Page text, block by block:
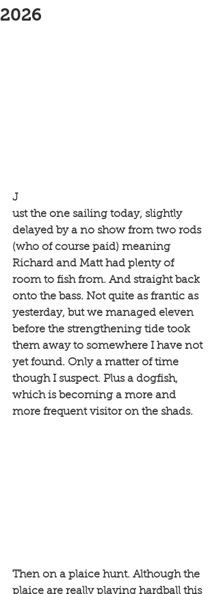
2026
J
ust the one sailing today, slightly
delayed by a no show from two rods
(who of course paid) meaning
Richard and Matt had plenty of
room to fish from. And straight back
onto the bass. Not quite as frantic as
yesterday, but we managed eleven
before the strengthening tide took
them away to somewhere I have not
yet found. Only a matter of time
though I suspect. Plus a dogfish,
which is becoming a more and
more frequent visitor on the shads.
Then on a plaice hunt. Although the
plaice are really playing hardball this